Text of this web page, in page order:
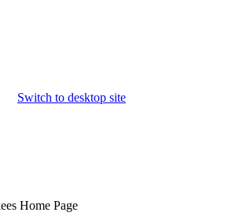
Switch to desktop site
Home Page